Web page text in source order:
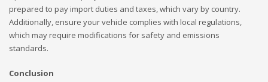
prepared to pay import duties and taxes, which vary by country.
Additionally, ensure your vehicle complies with local regulations,
which may require modifications for safety and emissions
standards.
Conclusion